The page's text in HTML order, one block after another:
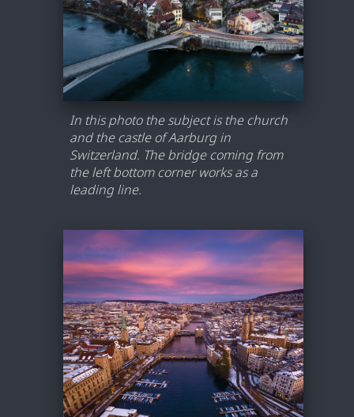
In this photo the subject is the church
and the castle of Aarburg in
Switzerland. The bridge coming from
the left bottom corner works as a
leading line.